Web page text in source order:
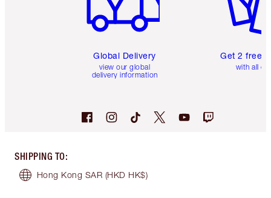
Global Delivery
view our global
delivery information
Get 2 free
with all
SHIPPING TO:
Hong Kong SAR (HKD HK$)